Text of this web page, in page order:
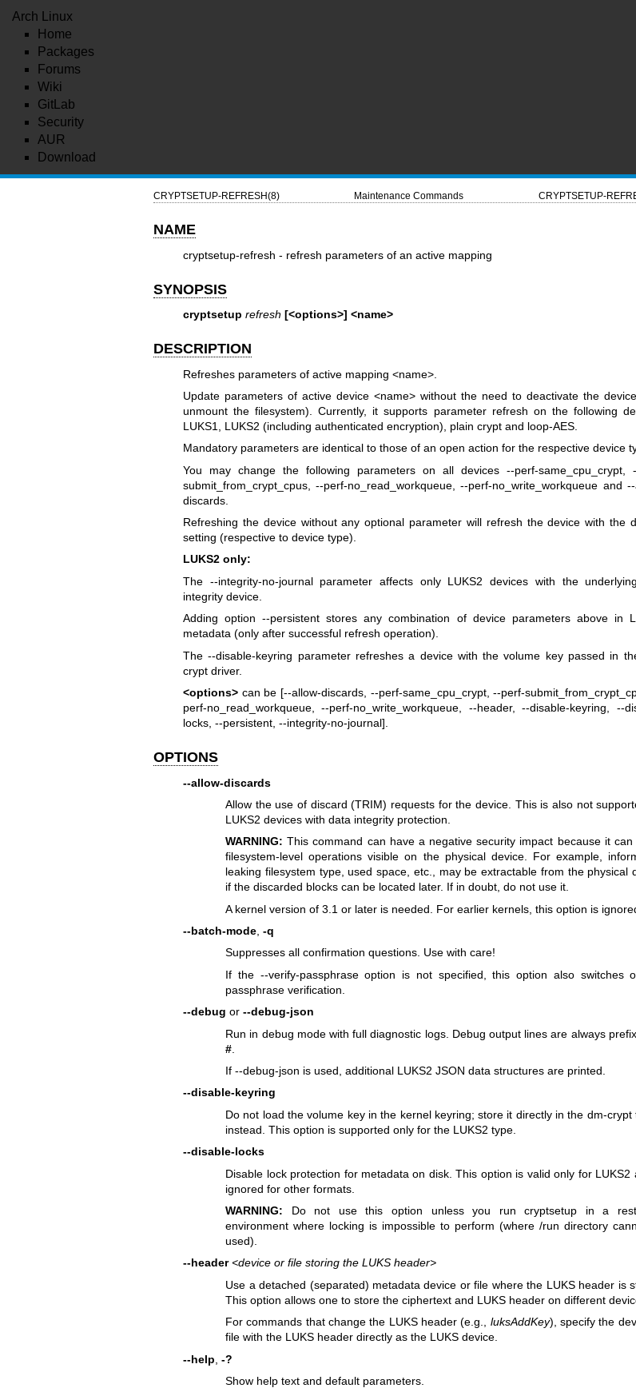
Arch Linux
Home
Packages
Forums
Wiki
GitLab
Security
AUR
Download
CRYPTSETUP-REFRESH(8) Maintenance Commands CRYPTSETUP-
NAME
cryptsetup-refresh - refresh parameters of an active mapping
SYNOPSIS
cryptsetup refresh [<options>] <name>
DESCRIPTION
Refreshes parameters of active mapping <name>.
Update parameters of active device <name> without the need to deactivate the
unmount the filesystem). Currently, it supports parameter refresh on the following
LUKS1, LUKS2 (including authenticated encryption), plain crypt and loop-AES.
Mandatory parameters are identical to those of an open action for the respective device
You may change the following parameters on all devices --perf-same_cpu_crypt,
submit_from_crypt_cpus, --perf-no_read_workqueue, --perf-no_write_workqueue and
discards.
Refreshing the device without any optional parameter will refresh the device with the
setting (respective to device type).
LUKS2 only:
The --integrity-no-journal parameter affects only LUKS2 devices with the
integrity device.
Adding option --persistent stores any combination of device parameters above in
metadata (only after successful refresh operation).
The --disable-keyring parameter refreshes a device with the volume key passed in
crypt driver.
<options>can be [--allow-discards, --perf-same_cpu_crypt, --perf-
perf-no_read_workqueue, --perf-no_write_workqueue, --header, --disable-keyring, --
locks, --persistent, --integrity-no-journal].
OPTIONS
--allow-discards
Allow the use of discard (TRIM) requests for the device. This is also not
LUKS2 devices with data integrity protection.
WARNING: This command can have a negative security impact because it can
filesystem-level operations visible on the physical device. For example,
leaking filesystem type, used space, etc., may be extractable from the physical
if the discarded blocks can be located later. If in doubt, do not use it.
A kernel version of 3.1 or later is needed. For earlier kernels, this option is
--batch-mode, -q
Suppresses all confirmation questions. Use with care!
If the --verify-passphrase option is not specified, this option also switches
passphrase verification.
--debug or --debug-json
Run in debug mode with full diagnostic logs. Debug output lines are always
#
If --debug-json is used, additional LUKS2 JSON data structures are printed.
--disable-keyring
Do not load the volume key in the kernel keyring; store it directly in the dm-crypt
instead. This option is supported only for the LUKS2 type.
--disable-locks
Disable lock protection for metadata on disk. This option is valid only for LUKS2
ignored for other formats.
WARNING: Do not use this option unless you run cryptsetup in a
environment where locking is impossible to perform (where /run directory
used).
--header <device or file storing the LUKS header>
Use a detached (separated) metadata device or file where the LUKS header is
This option allows one to store the ciphertext and LUKS header on different
For commands that change the LUKS header (e.g., luksAddKey), specify the
file with the LUKS header directly as the LUKS device.
--help -?
Show help text and default parameters.